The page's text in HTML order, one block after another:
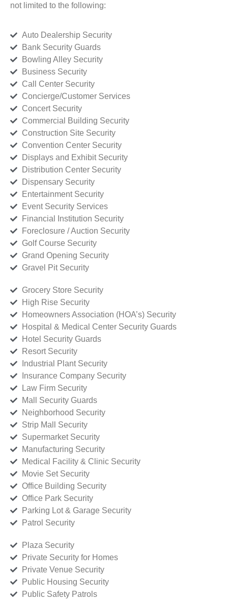
not limited to the following:
Auto Dealership Security
Bank Security Guards
Bowling Alley Security
Business Security
Call Center Security
Concierge/Customer Services
Concert Security
Commercial Building Security
Construction Site Security
Convention Center Security
Displays and Exhibit Security
Distribution Center Security
Dispensary Security
Entertainment Security
Event Security Services
Financial Institution Security
Foreclosure / Auction Security
Golf Course Security
Grand Opening Security
Gravel Pit Security
Grocery Store Security
High Rise Security
Homeowners Association (HOA’s) Security
Hospital & Medical Center Security Guards
Hotel Security Guards
Resort Security
Industrial Plant Security
Insurance Company Security
Law Firm Security
Mall Security Guards
Neighborhood Security
Strip Mall Security
Supermarket Security
Manufacturing Security
Medical Facility & Clinic Security
Movie Set Security
Office Building Security
Office Park Security
Parking Lot & Garage Security
Patrol Security
Plaza Security
Private Security for Homes
Private Venue Security
Public Housing Security
Public Safety Patrols